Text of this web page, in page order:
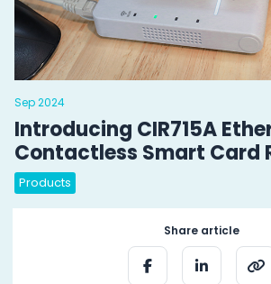
Sep 2024
Introducing CIR715A
Contactless Smart Card
Products
Share article